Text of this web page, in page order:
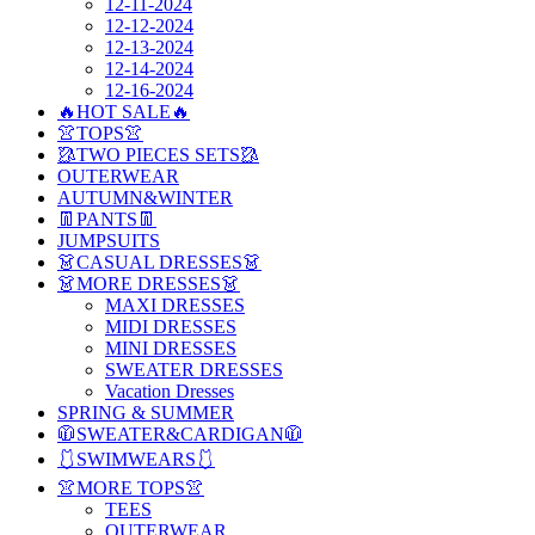
12-11-2024
12-12-2024
12-13-2024
12-14-2024
12-16-2024
🔥HOT SALE🔥
👚TOPS👚
🥻TWO PIECES SETS🥻
OUTERWEAR
AUTUMN&WINTER
👖PANTS👖
JUMPSUITS
👗CASUAL DRESSES👗
👗MORE DRESSES👗
MAXI DRESSES
MIDI DRESSES
MINI DRESSES
SWEATER DRESSES
Vacation Dresses
SPRING & SUMMER
🧥SWEATER&CARDIGAN🧥
🩱SWIMWEARS🩱
👚MORE TOPS👚
TEES
OUTERWEAR